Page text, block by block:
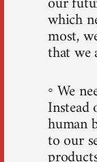
which
most,
that we
◦ We
Instead
human
to our